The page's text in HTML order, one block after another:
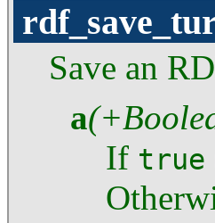
Save an
a
If true